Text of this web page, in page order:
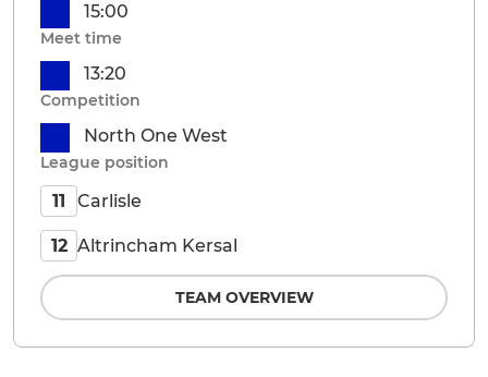
15:00
Meet time
13:20
Competition
North One West
League position
11 Carlisle
12 Altrincham Kersal
TEAM OVERVIEW